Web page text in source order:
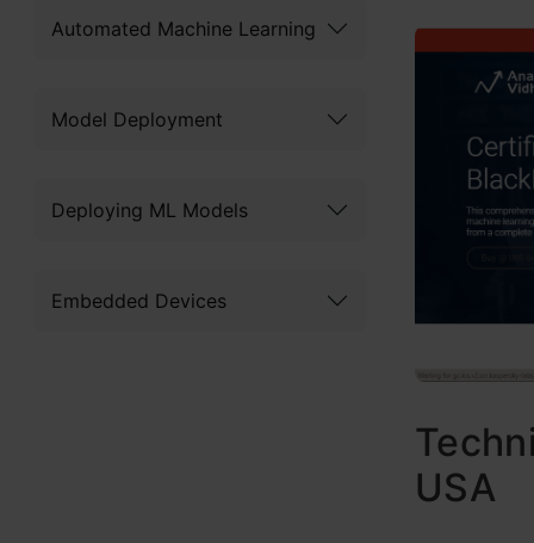
Automated Machine Learning
Model Deployment
Deploying ML Models
Embedded Devices
USA